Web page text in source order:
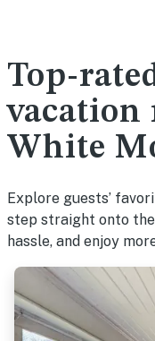
Top-
vacation
White
Explore guests’
step straight onto
hassle, and enjoy